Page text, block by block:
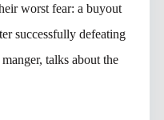
worst fear: a buyout
successfully defeating
talks about the